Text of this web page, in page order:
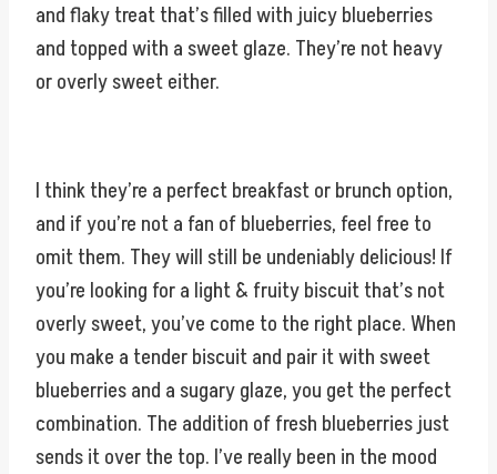
and flaky treat that’s filled with juicy blueberries
and topped with a sweet glaze. They’re not heavy
or overly sweet either.
I think they’re a perfect breakfast or brunch option,
and if you’re not a fan of blueberries, feel free to
omit them. They will still be undeniably delicious! If
you’re looking for a light & fruity biscuit that’s not
overly sweet, you’ve come to the right place. When
you make a tender biscuit and pair it with sweet
blueberries and a sugary glaze, you get the perfect
combination. The addition of fresh blueberries just
sends it over the top. I’ve really been in the mood